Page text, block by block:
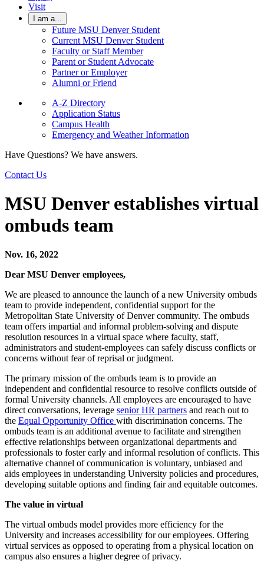
Visit
I am a...
Future MSU Denver Student
Current MSU Denver Student
Faculty or Staff Member
Parent or Student Advocate
Partner or Employer
Alumni or Friend
A-Z Directory
Application Status
Campus Health
Emergency and Weather Information
Have Questions? We have answers.
Contact Us
MSU Denver establishes virtual
ombuds team
Nov. 16, 2022
Dear MSU Denver employees,
We are pleased to announce the launch of a new University ombuds
team to provide independent, confidential support for the
Metropolitan State University of Denver community. The ombuds
team offers impartial and informal problem-solving and dispute
resolution resources in a virtual space where faculty, staff,
administrators and student-employees can safely discuss conflicts or
concerns without fear of reprisal or judgment.
The primary mission of the ombuds team is to provide an
independent and confidential resource to resolve conflicts outside of
formal University channels. All employees are encouraged to have
direct conversations, leverage senior HR partners and reach out to
the Equal Opportunity Office with discrimination concerns. The
ombuds team is an additional avenue to facilitate and strengthen
effective relationships between organizational departments and
professionals to foster early and informal resolution of conflicts. This
alternative channel of communication is voluntary, unbiased and
aids employees in understanding University policies and procedures,
developing suitable options and finding fair and equitable outcomes.
The value in virtual
The virtual ombuds model provides more efficiency for the
University and increases accessibility for our employees. Offering
virtual services as opposed to operating from a physical location on
campus also ensures a higher degree of privacy.